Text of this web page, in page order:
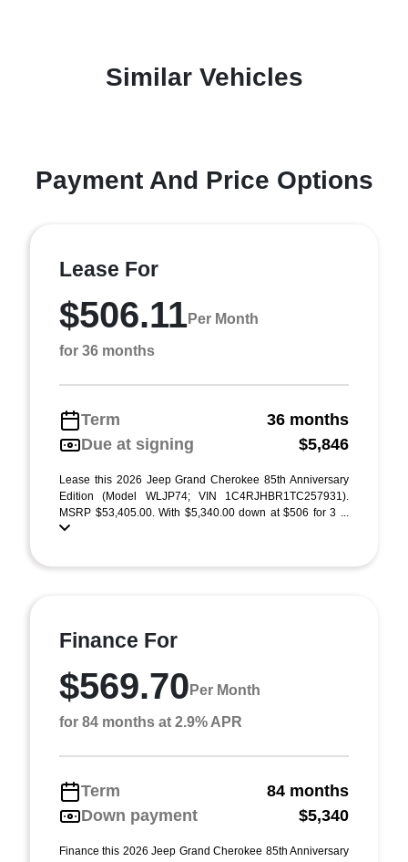
Similar Vehicles
Payment And Price Options
Lease For
$506.11Per Month
for 36 months
Term
36 months
Due at signing
$5,846
Lease this 2026 Jeep Grand Cherokee 85th Anniversary
Edition (Model WLJP74; VIN 1C4RJHBR1TC257931).
MSRP $53,405.00. With $5,340.00 down at $506 for 3 ...
Finance For
$569.70 Per Month
for 84 months at 2.9% APR
Term
84 months
Down payment
$5,340
Finance this 2026 Jeep Grand Cherokee 85th Anniversary